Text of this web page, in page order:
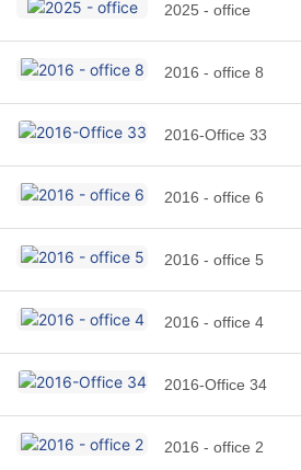
2025 - office
2016 - office 8
2016-Office 33
2016 - office 6
2016 - office 5
2016 - office 4
2016-Office 34
2016 - office 2